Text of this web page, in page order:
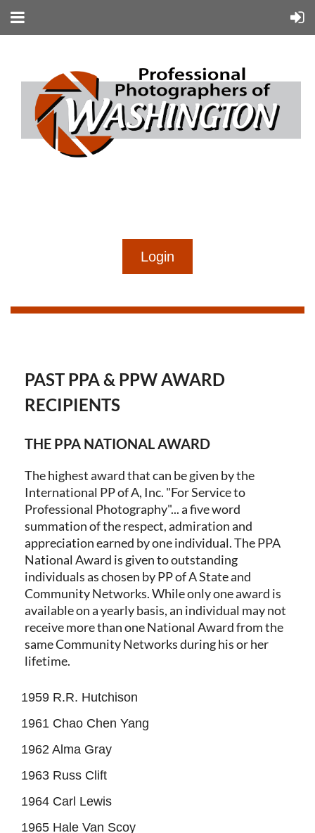
Log in
PAST PPA & PPW AWARD
RECIPIENTS
THE PPA NATIONAL AWARD
The highest award that can be given by the
International PP of A, Inc. "For Service to
Professional Photography"... a five word
summation of the respect, admiration and
appreciation earned by one individual. The PPA
National Award is given to outstanding
individuals as chosen by PP of A State and
Community Networks. While only one award is
available on a yearly basis, an individual may not
receive more than one National Award from the
same Community Networks during his or her
lifetime.
1959 R.R. Hutchison
1961 Chao Chen Yang
1962 Alma Gray
1963 Russ Clift
1964 Carl Lewis
1965 Hale Van Scoy